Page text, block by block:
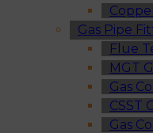
Gas Pipe
Flue
MGT
Gas
CSST
Gas